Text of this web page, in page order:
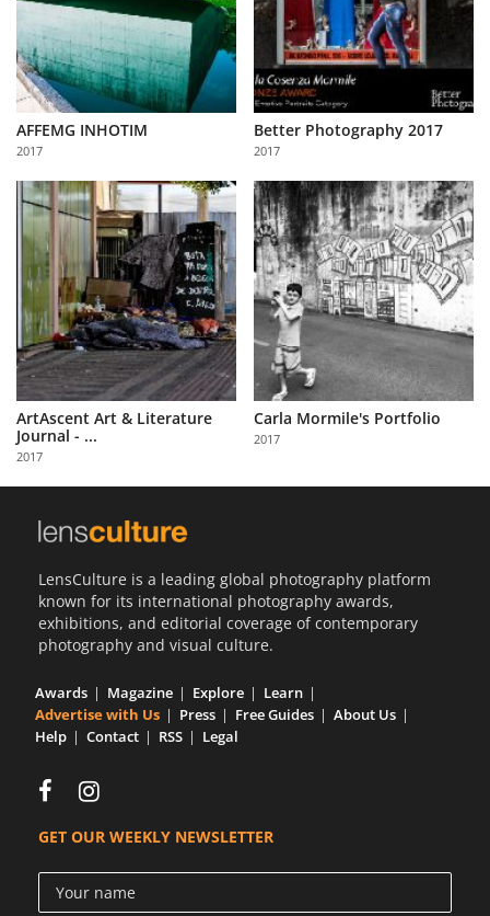
AFFEMG INHOTIM
2017
Better Photography 2017
2017
ArtAscent Art & Literature
Journal - ...
2017
Carla Mormile's Portfolio
2017
LensCulture is a leading global photography platform
known for its international photography awards,
exhibitions, and editorial coverage of contemporary
photography and visual culture.
Awards Magazine Explore
Learn
Advertise with Us
Press Free Guides
About Us
Help
Contact RSS Legal
GET OUR WEEKLY NEWSLETTER